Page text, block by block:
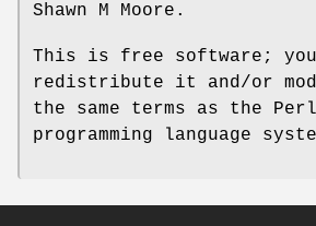
Shawn M Moore.
This is free software;
redistribute it and/or
the same terms as the
programming language